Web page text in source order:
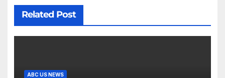
Related Post
ABC US NEWS